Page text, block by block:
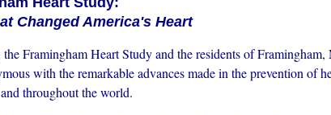
Changed America's Heart
Framingham Heart Study and the residents of Framingham,
with the remarkable advances made in the prevention of
throughout the world.